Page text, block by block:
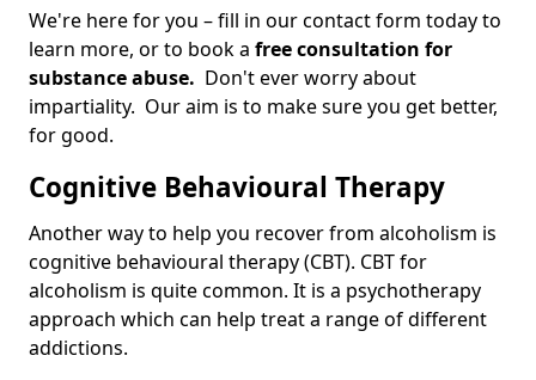
We're here for you – fill in our contact form today to
learn more, or to book a free consultation for
substance abuse. Don't ever worry about
impartiality. Our aim is to make sure you get better,
for good.
Cognitive Behavioural Therapy
Another way to help you recover from alcoholism is
cognitive behavioural therapy (CBT). CBT for
alcoholism is quite common. It is a psychotherapy
approach which can help treat a range of different
addictions.